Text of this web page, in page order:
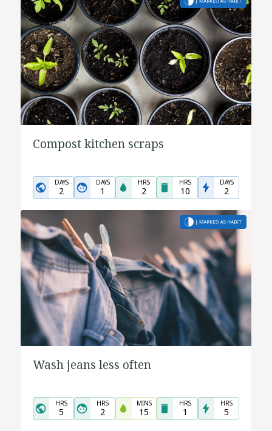
Compost kitchen scraps
DAYS
2
DAYS
1
HRS
2
HRS
10
DAYS
2
Wash jeans less often
HRS
5
HRS
2
MINS
15
HRS
1
HRS
5